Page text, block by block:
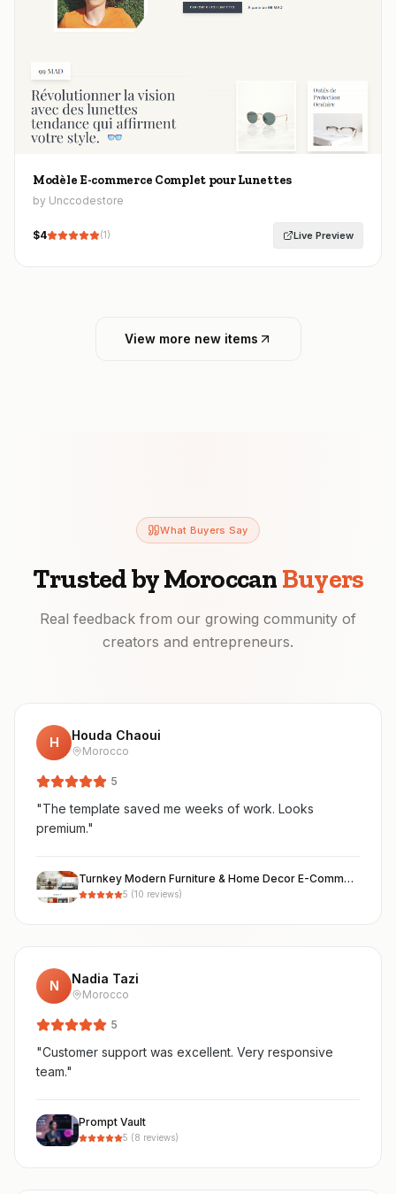
Modèle E-commerce Complet pour Lunettes
by Unccodestore
$4 (1 ) Live Preview
View more new items
What Buyers Say
Trusted by MoroccanBuyers
Real feedback from our growing community of
creators and entrepreneurs.
H Houda Chaoui
Morocco
5
"The template saved me weeks of work. Looks
premium."
Turnkey Modern Furniture & Home Decor E-Commerce Store ("Maison")
5 (10 reviews)
N Nadia Tazi
Morocco
5
"Customer support was excellent. Very responsive
team."
Prompt Vault
5 (8 reviews)